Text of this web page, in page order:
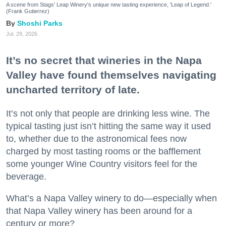
A scene from Stags' Leap Winery's unique new tasting experience, 'Leap of Legend.'
(Frank Gutierrez)
Shoshi Parks
Jul. 29, 2026
It’s no secret that wineries in the Napa
Valley have found themselves navigating
uncharted territory of late.
It’s not only that people are drinking less wine. The
typical tasting just isn’t hitting the same way it used
to, whether due to the astronomical fees now
charged by most tasting rooms or the bafflement
some younger Wine Country visitors feel for the
beverage.
What’s a Napa Valley winery to do—especially when
that Napa Valley winery has been around for a
century or more?